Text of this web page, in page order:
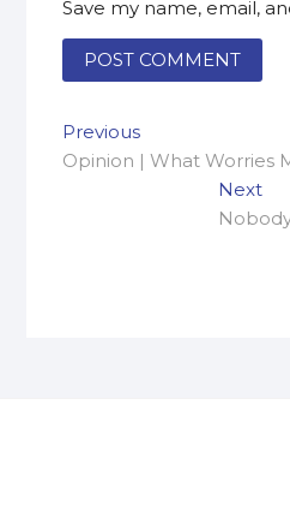
Save my name, email,
Post
navigation
PreviousPrevious
post:
Opinion | What Worries
Next